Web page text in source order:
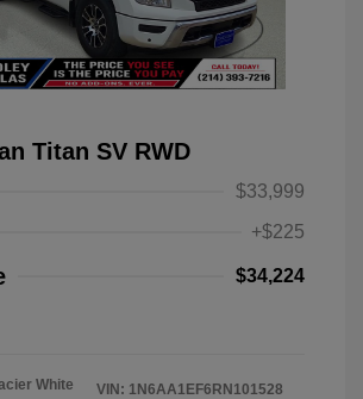
Titan SV RWD
$33,999
+$225
$34,224
White
VIN: 1N6AA1EF6RN101528